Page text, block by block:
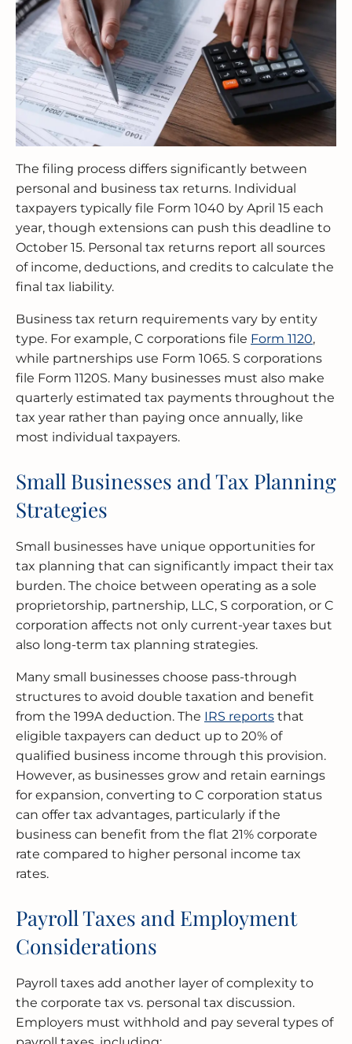
The filing process differs significantly between
personal and business tax returns. Individual
taxpayers typically file Form 1040 by April 15 each
year, though extensions can push this deadline to
October 15. Personal tax returns report all sources
of income, deductions, and credits to calculate the
final tax liability.
Business tax return requirements vary by entity
type. For example, C corporations file Form 1120,
while partnerships use Form 1065. S corporations
file Form 1120S. Many businesses must also make
quarterly estimated tax payments throughout the
tax year rather than paying once annually, like
most individual taxpayers.
Small Businesses and Tax Planning
Strategies
Small businesses have unique opportunities for
tax planning that can significantly impact their tax
burden. The choice between operating as a sole
proprietorship, partnership, LLC, S corporation, or C
corporation affects not only current-year taxes but
also long-term tax planning strategies.
Many small businesses choose pass-through
structures to avoid double taxation and benefit
from the 199A deduction. The IRS reports that
eligible taxpayers can deduct up to 20% of
qualified business income through this provision.
However, as businesses grow and retain earnings
for expansion, converting to C corporation status
can offer tax advantages, particularly if the
business can benefit from the flat 21% corporate
rate compared to higher personal income tax
rates.
Payroll Taxes and Employment
Considerations
Payroll taxes add another layer of complexity to
the corporate tax vs. personal tax discussion.
Employers must withhold and pay several types of